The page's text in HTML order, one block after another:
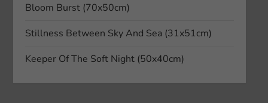
i
o
n
Bloom Burst (70x50cm)
Stillness Between Sky And Sea (31x51cm)
Keeper Of The Soft Night (50x40cm)